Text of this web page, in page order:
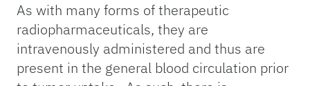
As with many forms of therapeutic
radiopharmaceuticals, they are
intravenously administered and thus are
present in the general blood circulation prior